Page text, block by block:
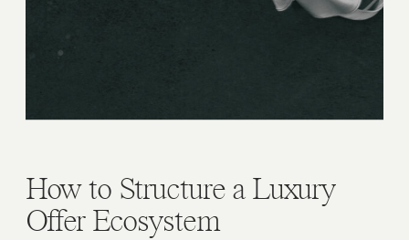
How to Structure a Luxury
Offer Ecosystem